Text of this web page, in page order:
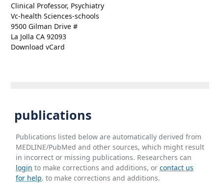
Clinical Professor, Psychiatry
Vc-health Sciences-schools
9500 Gilman Drive #
La Jolla CA 92093
Download vCard
publications
Publications listed below are automatically derived from
MEDLINE/PubMed and other sources, which might result
in incorrect or missing publications. Researchers can
login to make corrections and additions, orcontact us
for help. to make corrections and additions.